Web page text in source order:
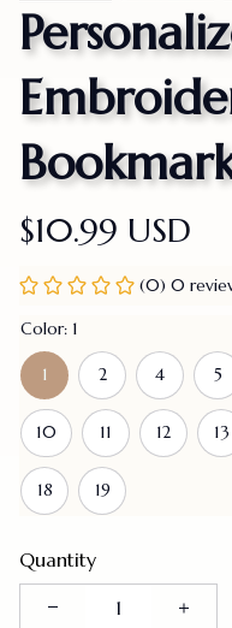
$10.99 USD
(0) 0
Color: 1
1 2 4 5
10 11 12 13
18 19
Quantity